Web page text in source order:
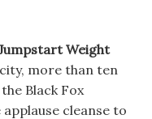
Weight
more than ten
Black Fox
cleanse to